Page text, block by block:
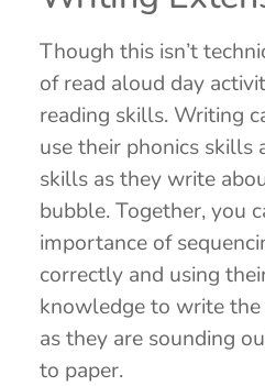
Though this isn’t
of read aloud day
reading skills. Writing
use their phonics skills
skills as they write
bubble. Together, you
importance of
correctly and using
knowledge to write
as they are sounding
to paper.